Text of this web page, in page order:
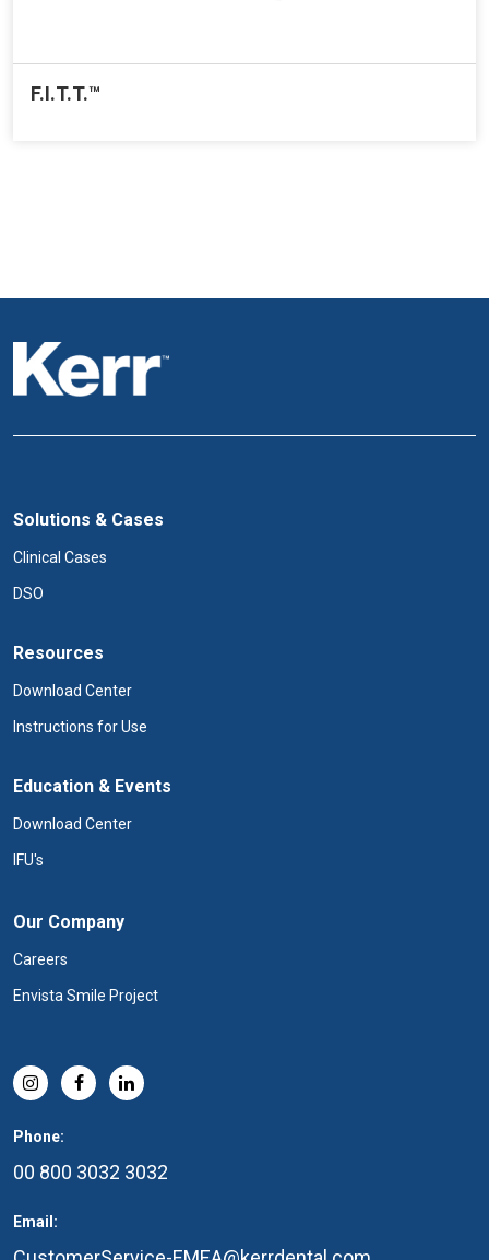
F.I.T.T.™
Solutions & Cases
Clinical Cases
DSO
Resources
Download Center
Instructions for Use
Education & Events
Download Center
IFU's
Our Company
Careers
Envista Smile Project
Phone:
00 800 3032 3032
Email: